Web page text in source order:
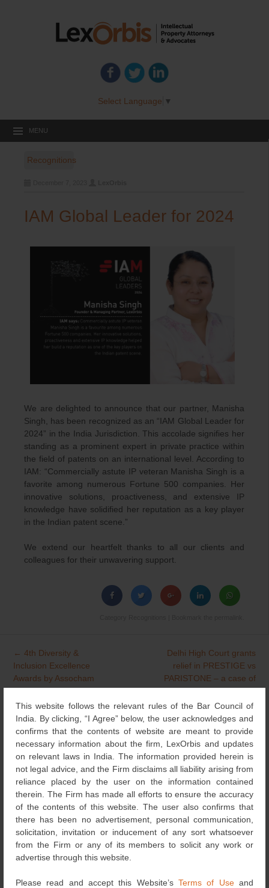
This website follows the relevant rules of the Bar Council of
India. By clicking, “I Agree” below, the user acknowledges and
confirms that the contents of website are meant to provide
necessary information about the firm, LexOrbis and updates
on relevant laws in India. The information provided herein is
not legal advice, and the Firm disclaims all liability arising from
reliance placed by the user on the information contained
therein. The Firm has made all efforts to ensure the accuracy
of the contents of this website. The user also confirms that
there has been no advertisement, personal communication,
solicitation, invitation or inducement of any sort whatsoever
from the Firm or any of its members to solicit any work or
advertise through this website.
Please read and accept this Website’s Terms of Useand
Select Language ▼
MENU
Recognitions
IAM Global Leader for 2024
We are delighted to announce that our partner, Manisha
Singh, has been recognized as an “IAM Global Leader for
2024” in the India Jurisdiction. This accolade signifies her
standing as a prominent expert in private practice within
the field of patents on an international level. According to
IAM: “Commercially astute IP veteran Manisha Singh is a
favorite among numerous Fortune 500 companies. Her
innovative solutions, proactiveness, and extensive IP
knowledge have solidified her reputation as a key player
in the Indian patent scene.”
We extend our heartfelt thanks to all our clients and
colleagues for their unwavering support.
Post
navigation
← 4th Diversity &
Inclusion Excellence
Awards by Assocham
Delhi High Court grants
relief in PRESTIGE vs
PARISTONE – a case of
Design Piracy and Trade
Dress Imitation→
for:
NEWS & UPDATES
NEWS(115)
COPYRIGHT (131)